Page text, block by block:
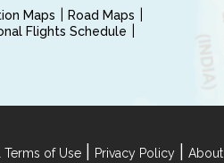
Maps
Road Maps
Flights Schedule
of Use Privacy Policy About